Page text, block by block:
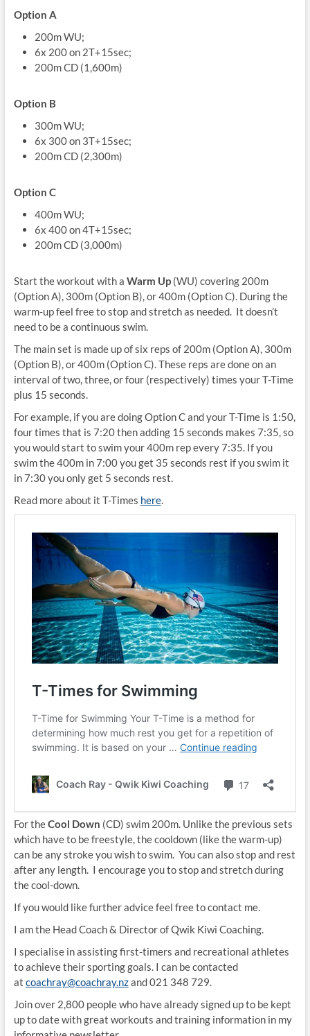
Option A
200m WU;
6x 200 on 2T+15sec;
200m CD (1,600m)
Option B
300m WU;
6x 300 on 3T+15sec;
200m CD (2,300m)
Option C
400m WU;
6x 400 on 4T+15sec;
200m CD (3,000m)
Start the workout with a Warm Up(WU) covering 200m
(Option A), 300m (Option B), or 400m (Option C). During the
warm-up feel free to stop and stretch as needed. It doesn’t
need to be a continuous swim.
The main set is made up of six reps of 200m (Option A), 300m
(Option B), or 400m (Option C). These reps are done on an
interval of two, three, or four (respectively) times your T-Time
plus 15 seconds.
For example, if you are doing Option C and your T-Time is 1:50,
four times that is 7:20 then adding 15 seconds makes 7:35, so
you would start to swim your 400m rep every 7:35. If you
swim the 400m in 7:00 you get 35 seconds rest if you swim it
in 7:30 you only get 5 seconds rest.
Read more about it T-Times here.
For theCool Down (CD) swim 200m. Unlike the previous sets
which have to be freestyle, the cooldown (like the warm-up)
can be any stroke you wish to swim. You can also stop and rest
after any length. I encourage you to stop and stretch during
the cool-down.
If you would like further advice feel free to contact me.
I am the Head Coach & Director of Qwik Kiwi Coaching.
I specialise in assisting first-timers and recreational athletes
to achieve their sporting goals. I can be contacted
at coachray@coachray.nzand 021 348 729.
Join over 2,800 people who have already signed up to be kept
up to date with great workouts and training information in my